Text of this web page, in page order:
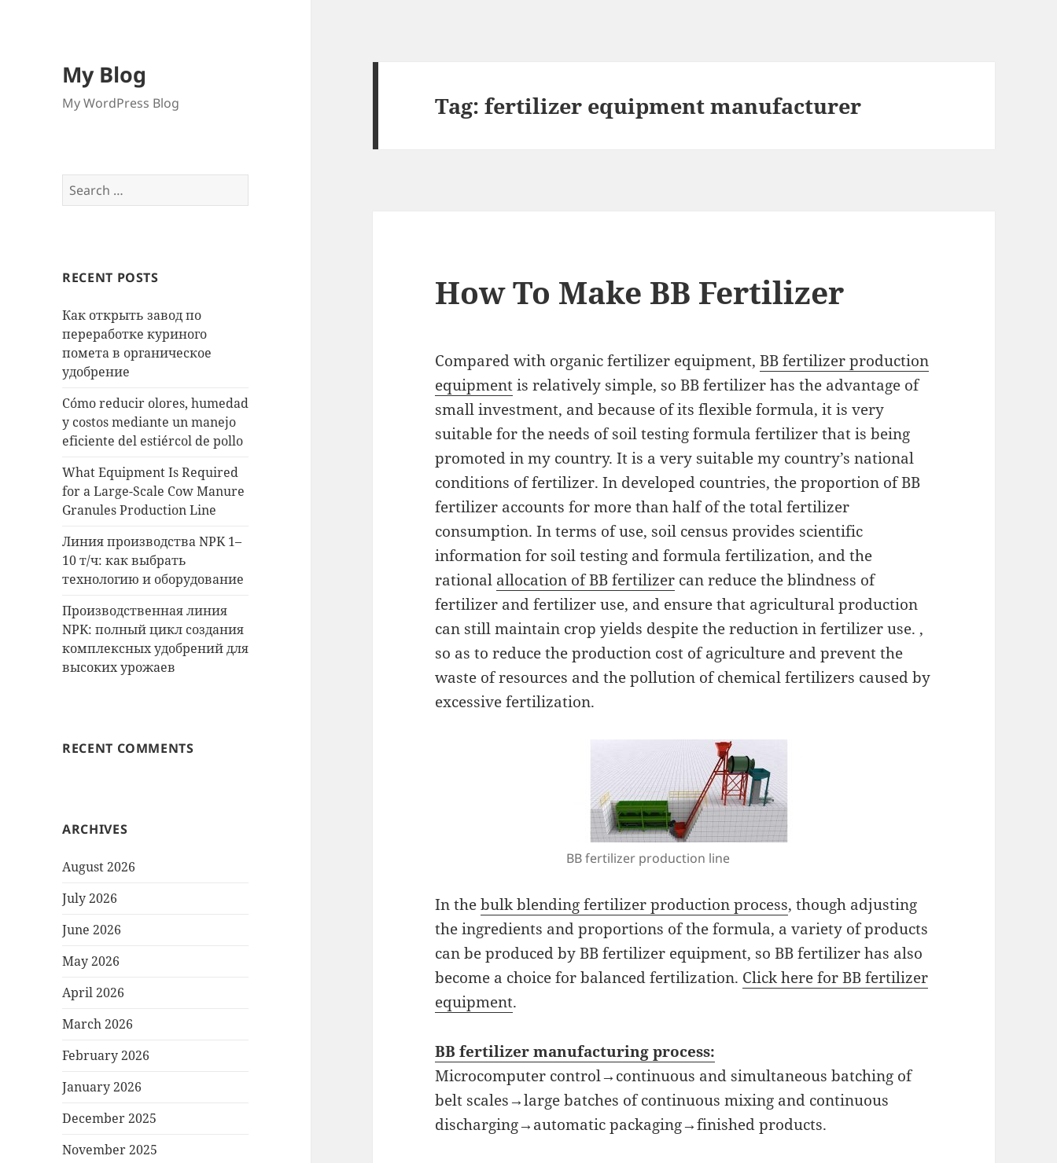
My Blog
My WordPress Blog
Search
for:
RECENT POSTS
Как открыть завод по
переработке куриного
помета в органическое
удобрение
Cómo reducir olores, humedad
y costos mediante un manejo
eficiente del estiércol de pollo
What Equipment Is Required
for a Large-Scale Cow Manure
Granules Production Line
Линия производства NPK 1–
10 т/ч: как выбрать
технологию и оборудование
Производственная линия
NPK: полный цикл создания
комплексных удобрений для
высоких урожаев
RECENT COMMENTS
ARCHIVES
August 2026
July 2026
June 2026
May 2026
April 2026
March 2026
February 2026
January 2026
December 2025
November 2025
Tag:fertilizer equipment manufacturer
How To Make BB Fertilizer
Compared with organic fertilizer equipment,BB fertilizer production
equipmentis relatively simple, so BB fertilizer has the advantage of
small investment, and because of its flexible formula, it is very
suitable for the needs of soil testing formula fertilizer that is being
promoted in my country. It is a very suitable my country’s national
conditions of fertilizer. In developed countries, the proportion of BB
fertilizer accounts for more than half of the total fertilizer
consumption. In terms of use, soil census provides scientific
information for soil testing and formula fertilization, and the
rational allocation of BB fertilizer can reduce the blindness of
fertilizer and fertilizer use, and ensure that agricultural production
can still maintain crop yields despite the reduction in fertilizer use. ,
so as to reduce the production cost of agriculture and prevent the
waste of resources and the pollution of chemical fertilizers caused by
excessive fertilization.
BB fertilizer production line
In thebulk blending fertilizer production process, though adjusting
the ingredients and proportions of the formula, a variety of products
can be produced by BB fertilizer equipment, so BB fertilizer has also
become a choice for balanced fertilization. Click here for BB fertilizer
equipment.
BB fertilizer manufacturing process:
Microcomputer control→continuous and simultaneous batching of
belt scales→large batches of continuous mixing and continuous
discharging→automatic packaging→finished products.